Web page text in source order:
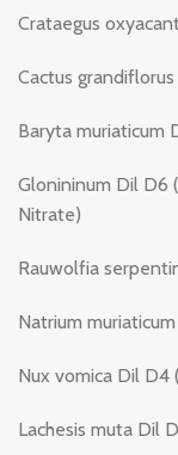
Crataegus
Cactus
Baryta muriaticum
Glonininum Dil D6
Nitrate)
Rauwolfia
Natrium
Nux vomica Dil D4
Lachesis muta Dil